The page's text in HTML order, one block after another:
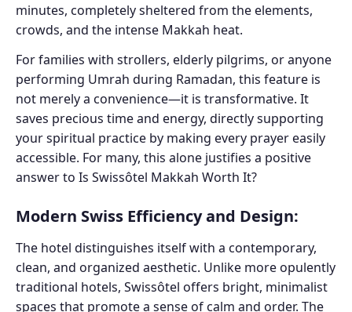
minutes, completely sheltered from the elements,
crowds, and the intense Makkah heat.
For families with strollers, elderly pilgrims, or anyone
performing Umrah during Ramadan, this feature is
not merely a convenience—it is transformative. It
saves precious time and energy, directly supporting
your spiritual practice by making every prayer easily
accessible. For many, this alone justifies a positive
answer to Is Swissôtel Makkah Worth It?
Modern Swiss Efficiency and Design:
The hotel distinguishes itself with a contemporary,
clean, and organized aesthetic. Unlike more opulently
traditional hotels, Swissôtel offers bright, minimalist
spaces that promote a sense of calm and order. The